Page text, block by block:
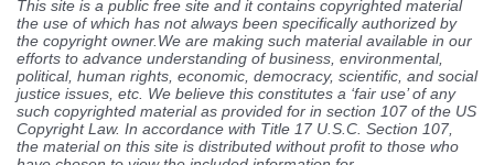
This site is a public free site and it contains copyrighted material
the use of which has not always been specifically authorized by
the copyright owner.We are making such material available in our
efforts to advance understanding of business, environmental,
political, human rights, economic, democracy, scientific, and social
justice issues, etc. We believe this constitutes a ‘fair use’ of any
such copyrighted material as provided for in section 107 of the US
Copyright Law. In accordance with Title 17 U.S.C. Section 107,
the material on this site is distributed without profit to those who